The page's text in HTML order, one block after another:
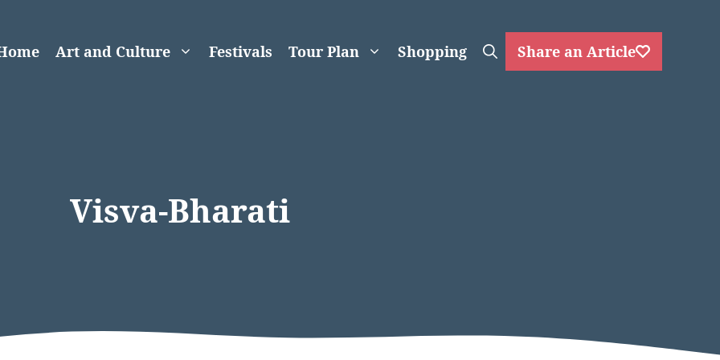
Art and Culture Festivals Tour Plan Shopping Share an Article
Visva-Bharati